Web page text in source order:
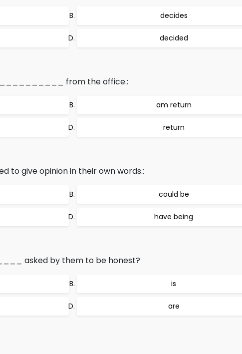
decides
decided
from the office.:
am return
return
give opinion in their own words.:
could be
have being
asked by them to be honest?
is
are